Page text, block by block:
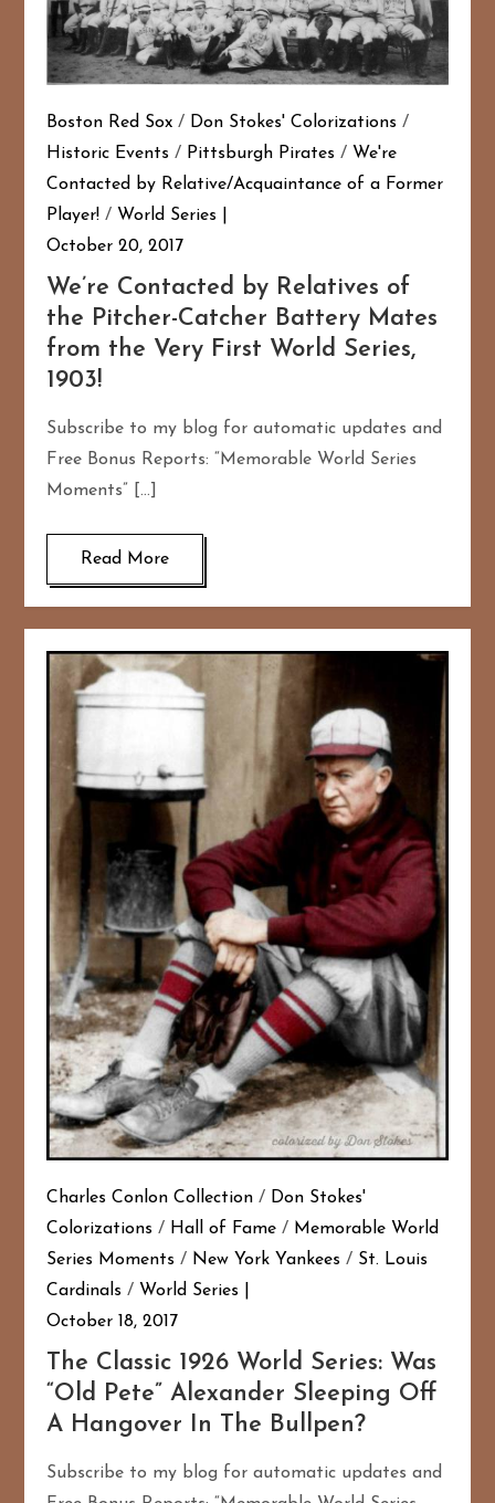
Boston Red Sox / Don Stokes' Colorizations /
Historic Events / Pittsburgh Pirates / We're
Contacted by Relative/Acquaintance of a Former
Player! / World Series
October 20, 2017
We’re Contacted by Relatives of
the Pitcher-Catcher Battery Mates
from the Very First World Series,
1903!
Subscribe to my blog for automatic updates and
Free Bonus Reports: “Memorable World Series
Moments” […]
Read More
Charles Conlon Collection / Don Stokes'
Colorizations / Hall of Fame / Memorable World
Series Moments / New York Yankees / St. Louis
Cardinals / World Series
October 18, 2017
The Classic 1926 World Series: Was
“Old Pete” Alexander Sleeping Off
A Hangover In The Bullpen?
Subscribe to my blog for automatic updates and